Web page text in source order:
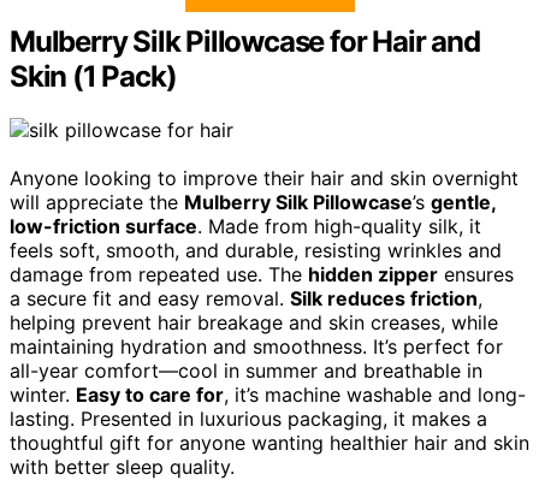
Mulberry Silk Pillowcase for Hair and
Skin (1 Pack)
Anyone looking to improve their hair and skin overnight
will appreciate the Mulberry Silk Pillowcase’s gentle,
low-friction surface. Made from high-quality silk, it
feels soft, smooth, and durable, resisting wrinkles and
damage from repeated use. The hidden zipper ensures
a secure fit and easy removal. Silk reduces friction,
helping prevent hair breakage and skin creases, while
maintaining hydration and smoothness. It’s perfect for
all-year comfort—cool in summer and breathable in
winter. Easy to care for, it’s machine washable and long-
lasting. Presented in luxurious packaging, it makes a
thoughtful gift for anyone wanting healthier hair and skin
with better sleep quality.